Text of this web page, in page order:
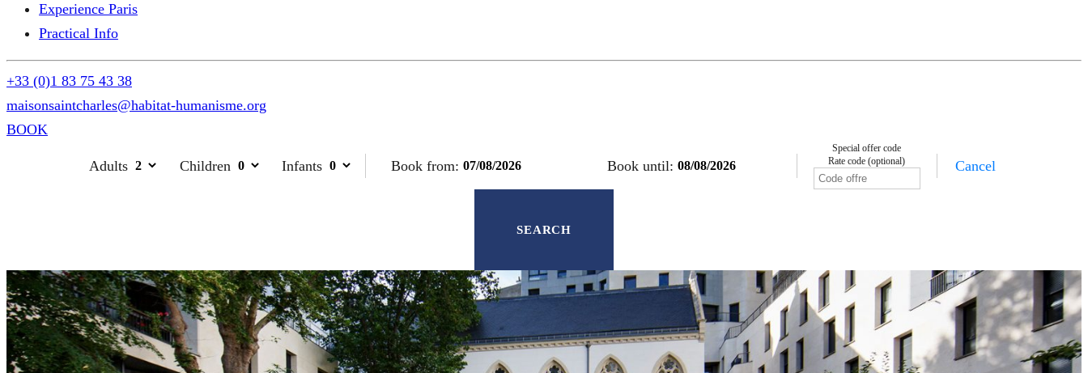
Experience Paris
Practical Info
+33 (0)1 83 75 43 38
maisonsaintcharles@habitat-humanisme.org
BOOK
Adults Children Infants Book from: Book until:
Special offer code
Rate code (optional)
Cancel